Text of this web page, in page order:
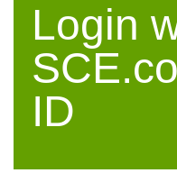
Login
ID